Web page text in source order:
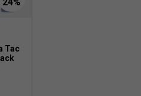
Tourna Grip has a dry feel
Tac